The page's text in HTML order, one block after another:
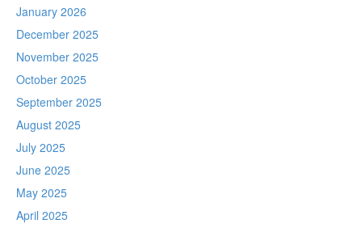
January 2026
December 2025
November 2025
October 2025
September 2025
August 2025
July 2025
June 2025
May 2025
April 2025